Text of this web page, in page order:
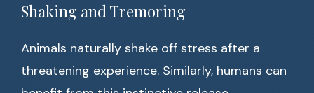
Shaking and Tremoring
Animals naturally shake off stress after a
threatening experience. Similarly, humans can